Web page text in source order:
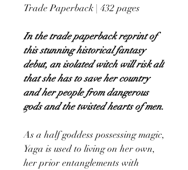
Trade Paperback | 432 pages
In the trade paperback reprint of
this stunning historical fantasy
debut, an isolated witch will risk all
that she has to save her country
and her people from dangerous
gods and the twisted hearts of men.
As a half goddess possessing magic,
Yaga is used to living on her own,
her prior entanglements with